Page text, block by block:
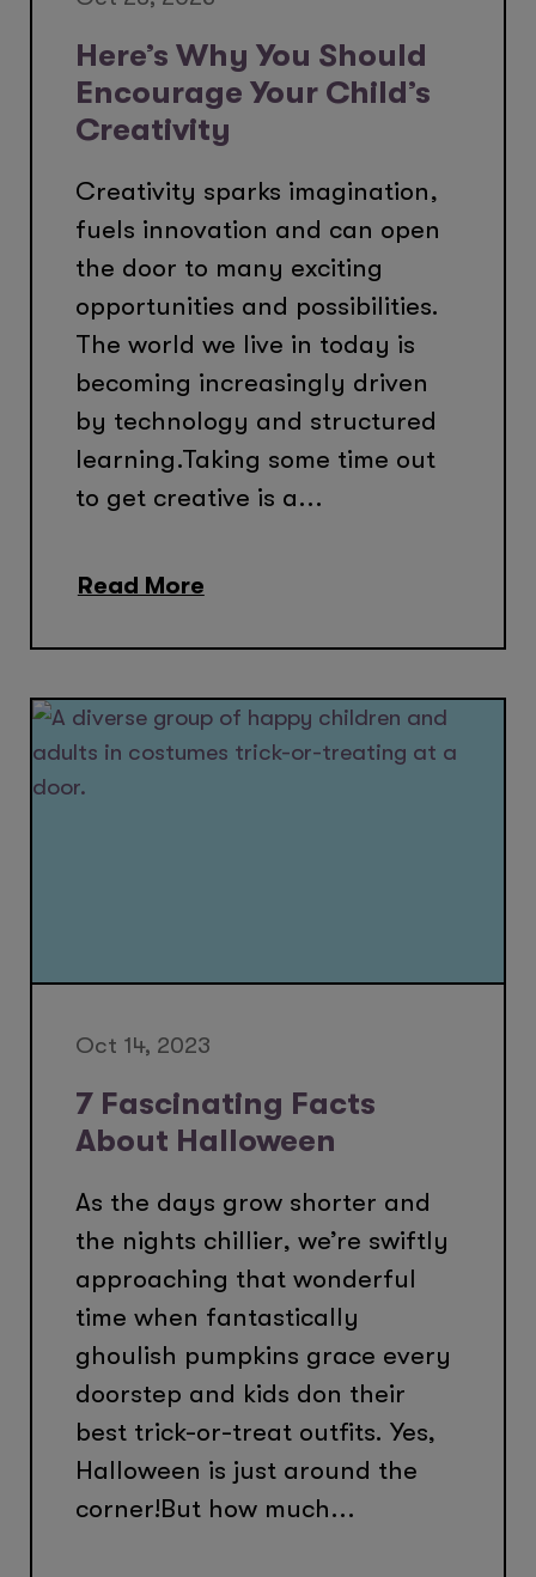
Here’s Why You Should
Encourage Your Child’s
Creativity
Creativity sparks imagination,
fuels innovation and can open
the door to many exciting
opportunities and possibilities.
The world we live in today is
becoming increasingly driven
by technology and structured
learning.Taking some time out
to get creative is a...
Read More
Oct 14, 2023
7 Fascinating Facts
About Halloween
As the days grow shorter and
the nights chillier, we’re swiftly
approaching that wonderful
time when fantastically
ghoulish pumpkins grace every
doorstep and kids don their
best trick-or-treat outfits. Yes,
Halloween is just around the
corner!But how much...